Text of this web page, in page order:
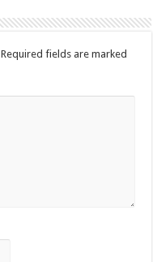
Required fields are marked